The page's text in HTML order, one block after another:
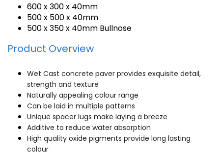
600 x 300 x 40mm
500 x 500 x 40mm
500 x 350 x 40mm Bullnose
Product Overview
Wet Cast concrete paver provides exquisite detail,
strength and texture
Naturally appealing colour range
Can be laid in multiple patterns
Unique spacer lugs make laying a breeze
Additive to reduce water absorption
High quality oxide pigments provide long lasting
colour